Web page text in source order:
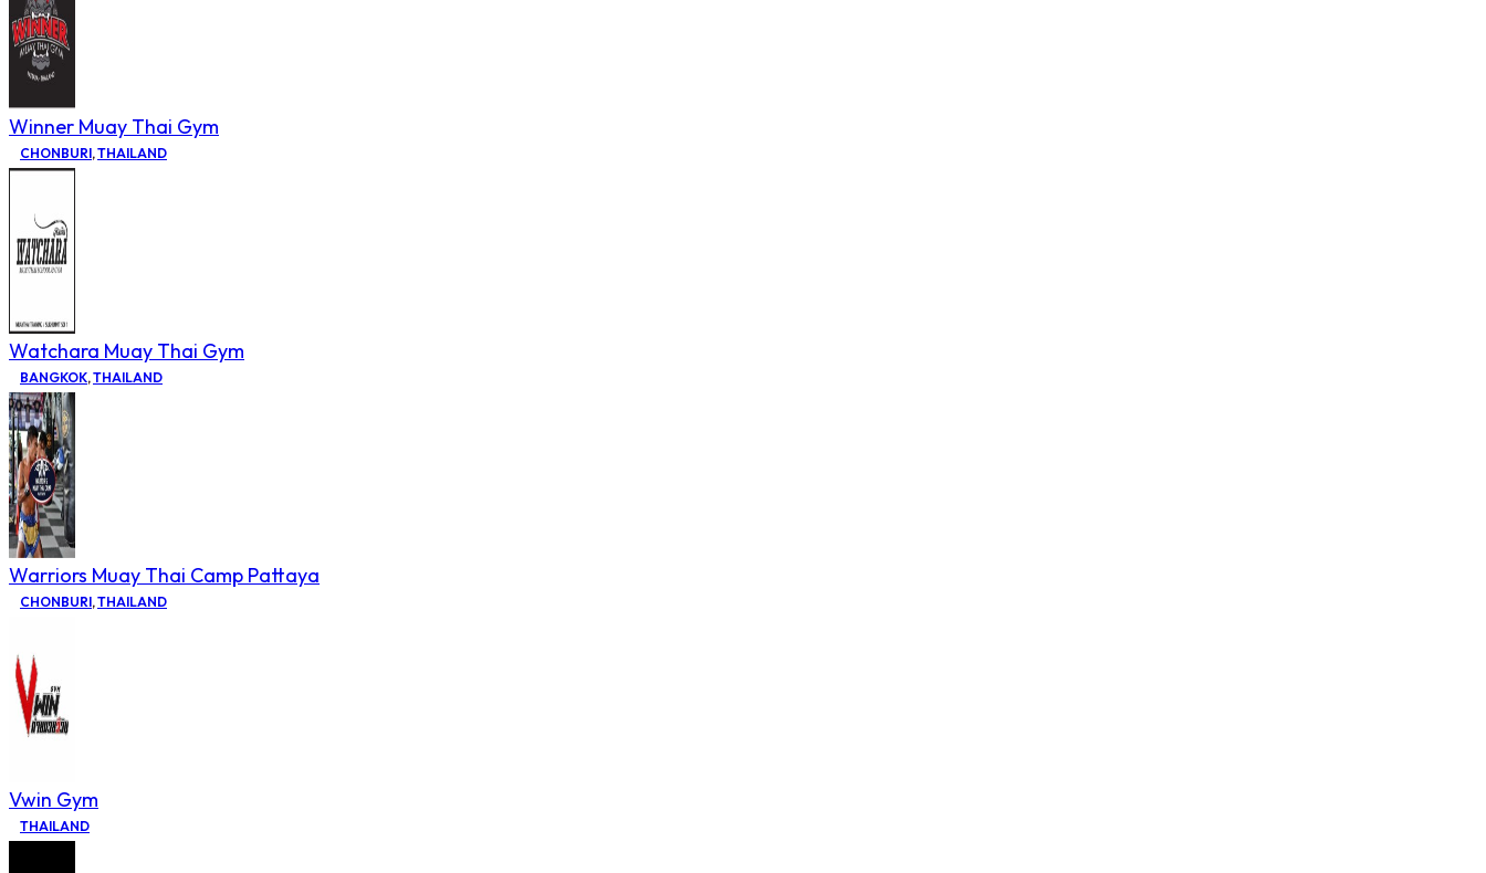
Winner Muay Thai Gym
CHONBURI,THAILAND
Watchara Muay Thai Gym
BANGKOK,THAILAND
Warriors Muay Thai Camp Pattaya
CHONBURI,THAILAND
Vwin Gym
THAILAND